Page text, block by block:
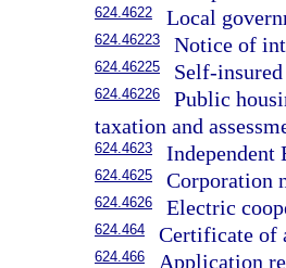
624.4622 Local
624.46223 Notice of
624.46225 Self-
624.46226
Public
taxation and
624.4623 Independent
624.4625 Corporation
624.4626 Electric
624.464 Certificate of
624.466 Application